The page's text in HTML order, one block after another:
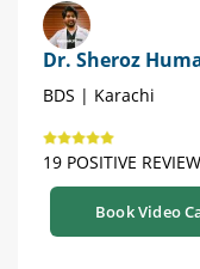
Dr. Sheroz
BDS | Karachi
19 POSITIVE
Book Video